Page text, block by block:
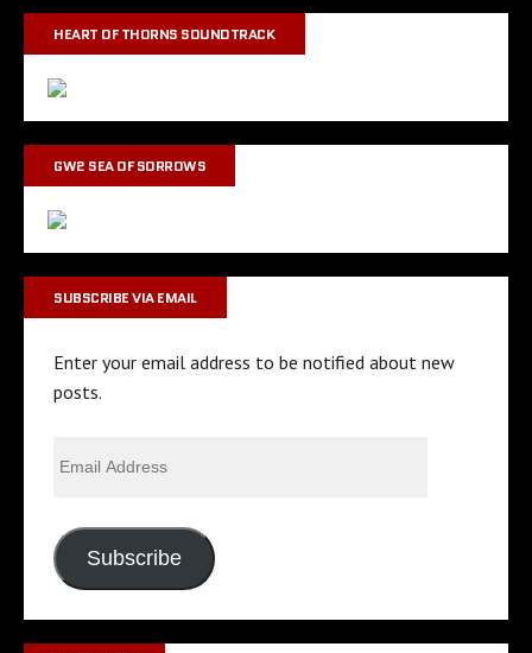
HEART OF THORNS SOUNDTRACK
GW2 SEA OF SORROWS
SUBSCRIBE VIA EMAIL
Enter your email address to be notified about new
posts.
Subscribe